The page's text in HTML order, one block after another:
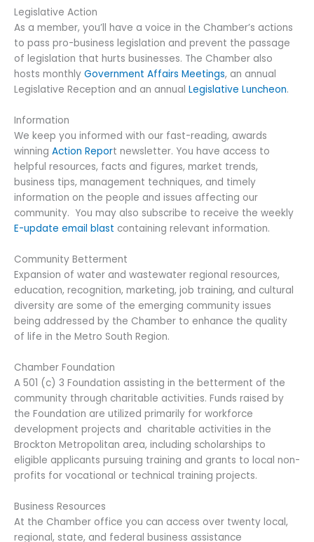
Legislative Action
As a member, you’ll have a voice in the Chamber’s actions
to pass pro-business legislation and prevent the passage
of legislation that hurts businesses. The Chamber also
hosts monthly Government Affairs Meetings, an annual
Legislative Reception and an annual Legislative Luncheon.
Information
We keep you informed with our fast-reading, awards
winning Action Report newsletter. You have access to
helpful resources, facts and figures, market trends,
business tips, management techniques, and timely
information on the people and issues affecting our
community. You may also subscribe to receive the weekly
E-update email blast containing relevant information.
Community Betterment
Expansion of water and wastewater regional resources,
education, recognition, marketing, job training, and cultural
diversity are some of the emerging community issues
being addressed by the Chamber to enhance the quality
of life in the Metro South Region.
Chamber Foundation
A 501 (c) 3 Foundation assisting in the betterment of the
community through charitable activities. Funds raised by
the Foundation are utilized primarily for workforce
development projects and charitable activities in the
Brockton Metropolitan area, including scholarships to
eligible applicants pursuing training and grants to local non-
profits for vocational or technical training projects.
Business Resources
At the Chamber office you can access over twenty local,
regional, state, and federal business assistance